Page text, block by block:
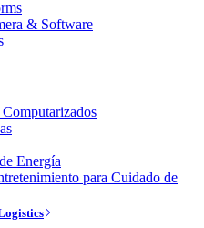
& Software
Energía
para Cuidado de